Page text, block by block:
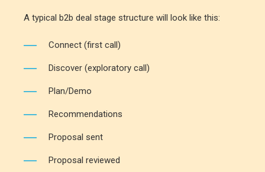
A typical b2b deal stage structure will look like this:
Connect (first call)
Discover (exploratory call)
Plan/Demo
Recommendations
Proposal sent
Proposal reviewed